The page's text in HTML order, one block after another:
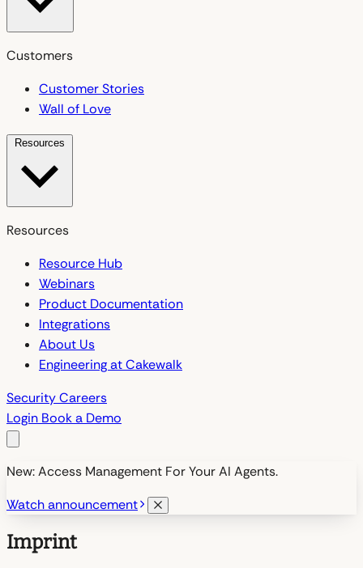
Customers
Customer Stories
Wall of Love
Resources
Resource Hub
Webinars
Product Documentation
Integrations
About Us
Engineering at Cakewalk
SecurityCareers
Login Book a Demo
New: Access Management For Your AI Agents.
Watch announcement
Imprint